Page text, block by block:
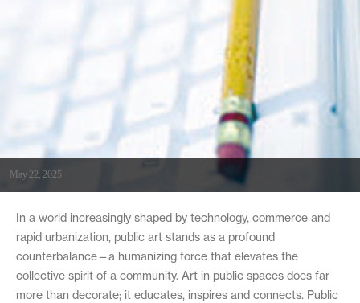
May 22, 2025
In a world increasingly shaped by technology, commerce and
rapid urbanization, public art stands as a profound
counterbalance—a humanizing force that elevates the
collective spirit of a community. Art in public spaces does far
more than decorate; it educates, inspires and connects. Public